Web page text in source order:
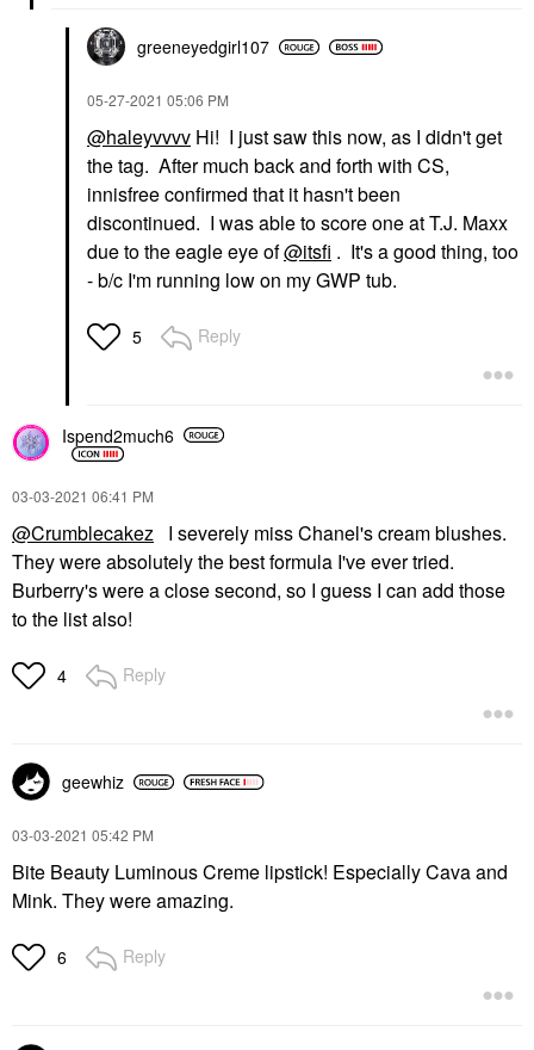
greeneyedgirl107
‎05-27-2021 05:06 PM
@haleyvvvv Hi! I just saw this now, as I didn't get
the tag. After much back and forth with CS,
innisfree confirmed that it hasn't been
discontinued. I was able to score one at T.J. Maxx
due to the eagle eye of@itsfi . It's a good thing, too
- b/c I'm running low on my GWP tub.
5 Reply
Ispend2much6
‎03-03-2021 06:41 PM
@Crumblecakez I severely miss Chanel's cream blushes.
They were absolutely the best formula I've ever tried.
Burberry's were a close second, so I guess I can add those
to the list also!
4 Reply
geewhiz
‎03-03-2021 05:42 PM
Bite Beauty Luminous Creme lipstick! Especially Cava and
Mink. They were amazing.
6 Reply